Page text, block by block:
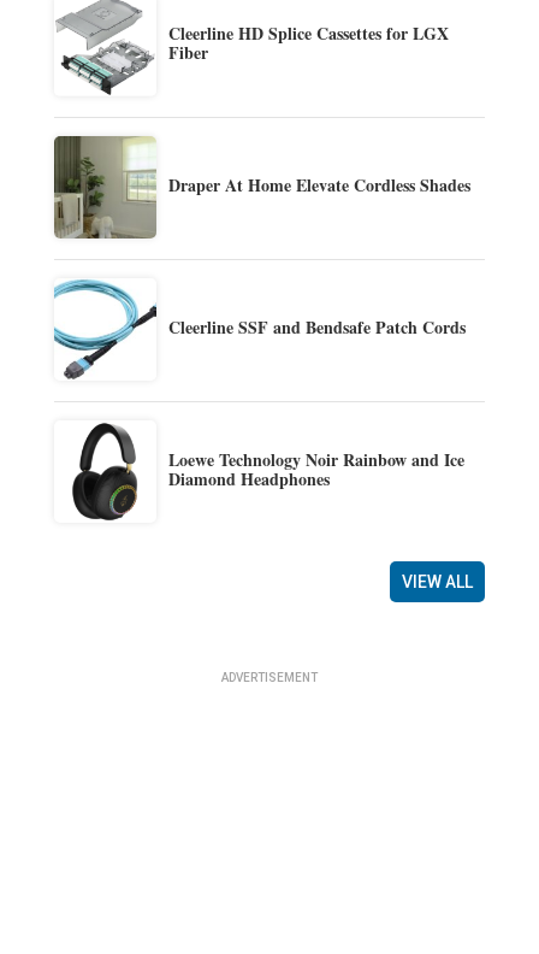
Cleerline HD Splice Cassettes for LGX
Fiber
Draper At Home Elevate Cordless Shades
Cleerline SSF and Bendsafe Patch Cords
Loewe Technology Noir Rainbow and Ice
Diamond Headphones
VIEW ALL